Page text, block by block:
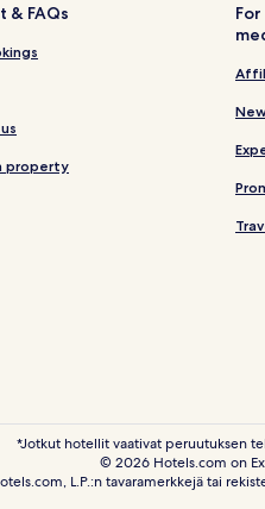
& FAQs
property
*Jotkut hotellit vaativat peruutuksen
© 2026 Hotels.com on
L.P.:n tavaramerkkejä tai